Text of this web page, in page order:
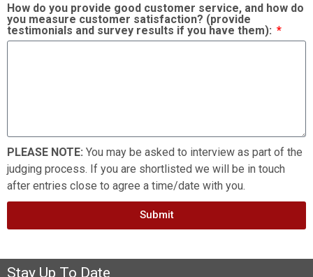
How do you provide good customer service, and how do
you measure customer satisfaction? (provide
testimonials and survey results if you have them):
PLEASE NOTE: You may be asked to interview as part of the
judging process. If you are shortlisted we will be in touch
after entries close to agree a time/date with you.
Submit
Stay Up To Date